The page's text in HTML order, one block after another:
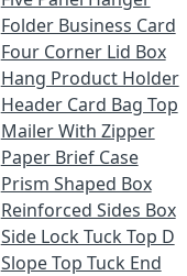
Folder Business Card
Four Corner Lid Box
Hang Product Holder
Header Card Bag Top
Mailer With Zipper
Paper Brief Case
Prism Shaped Box
Reinforced Sides Box
Side Lock Tuck Top D
Slope Top Tuck End